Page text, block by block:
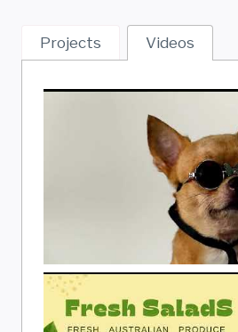
Projects Videos